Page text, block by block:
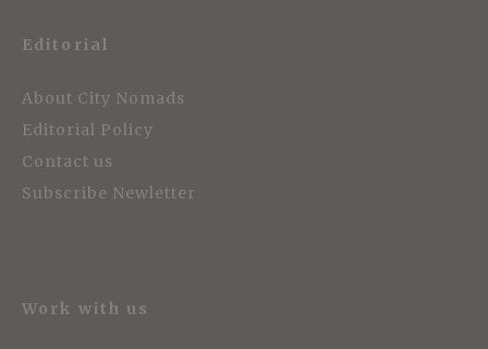
Editorial
About City Nomads
Editorial Policy
Contact us
Subscribe Newletter
Work with us